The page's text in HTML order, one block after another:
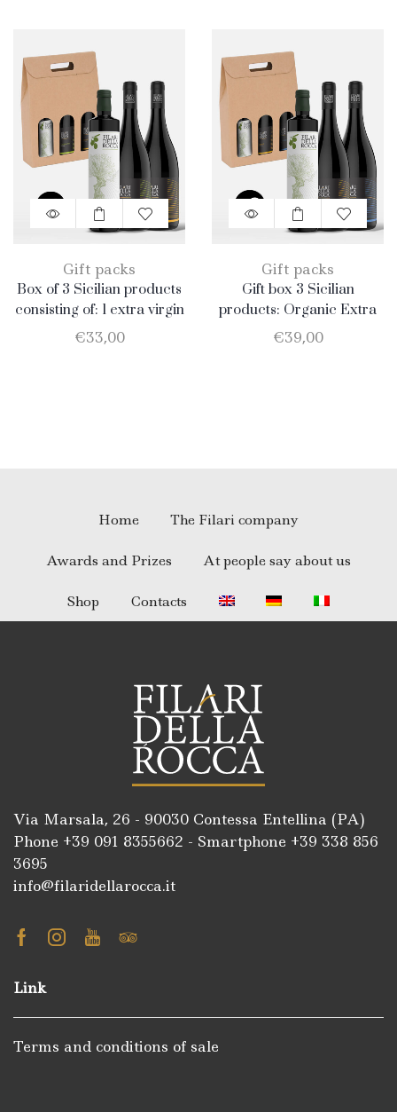
Gift packs
Box of 3 Sicilian products
consisting of: 1 extra virgin
olive oil BIO of 0.75 l; 1
€33,00
Gift packs
Gift box 3 Sicilian
products: Organic Extra
Virgin Olive Oil – Merlot –
€39,00
Home The Filari company
Awards and Prizes At people say about us
Shop Contacts
Via Marsala, 26 - 90030 Contessa Entellina (PA)
Phone +39 091 8355662 - Smartphone +39 338 856
3695
info@filaridellarocca.it
Facebook
Instagram
YoutubeTripadvisor
Link
Terms and conditions of sale